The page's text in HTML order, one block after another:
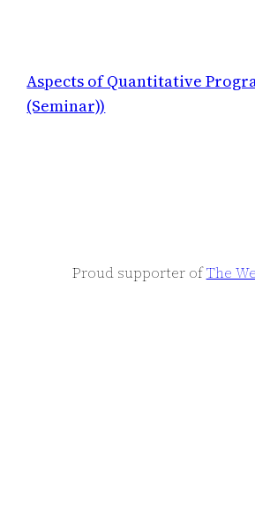
Aspects of Quantitative
(Seminar))
Proud supporter ofThe